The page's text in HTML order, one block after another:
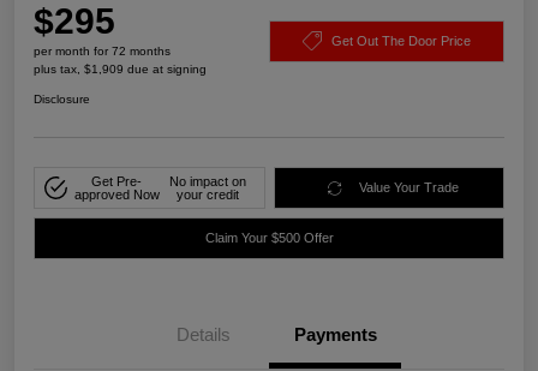
$295
per month for 72 months
plus tax, $1,909 due at signing
Get Out The Door Price
Disclosure
Get Pre-
approved Now
No impact on
your credit
Value Your Trade
Claim Your $500 Offer
Details Payments